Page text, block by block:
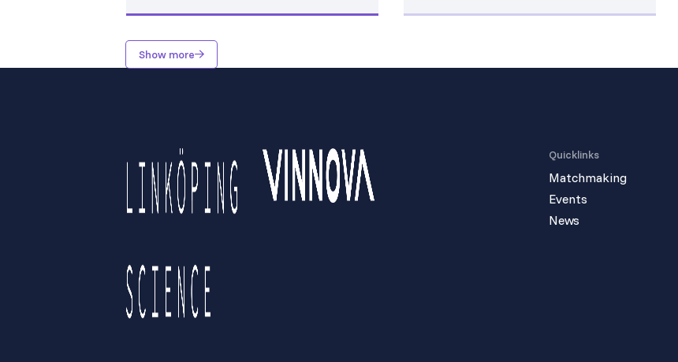
Show more
Quicklinks
Matchmaking
Events
News